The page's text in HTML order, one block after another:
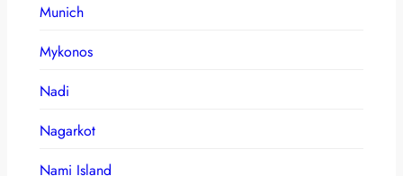
Munich
Mykonos
Nadi
Nagarkot
Nami Island